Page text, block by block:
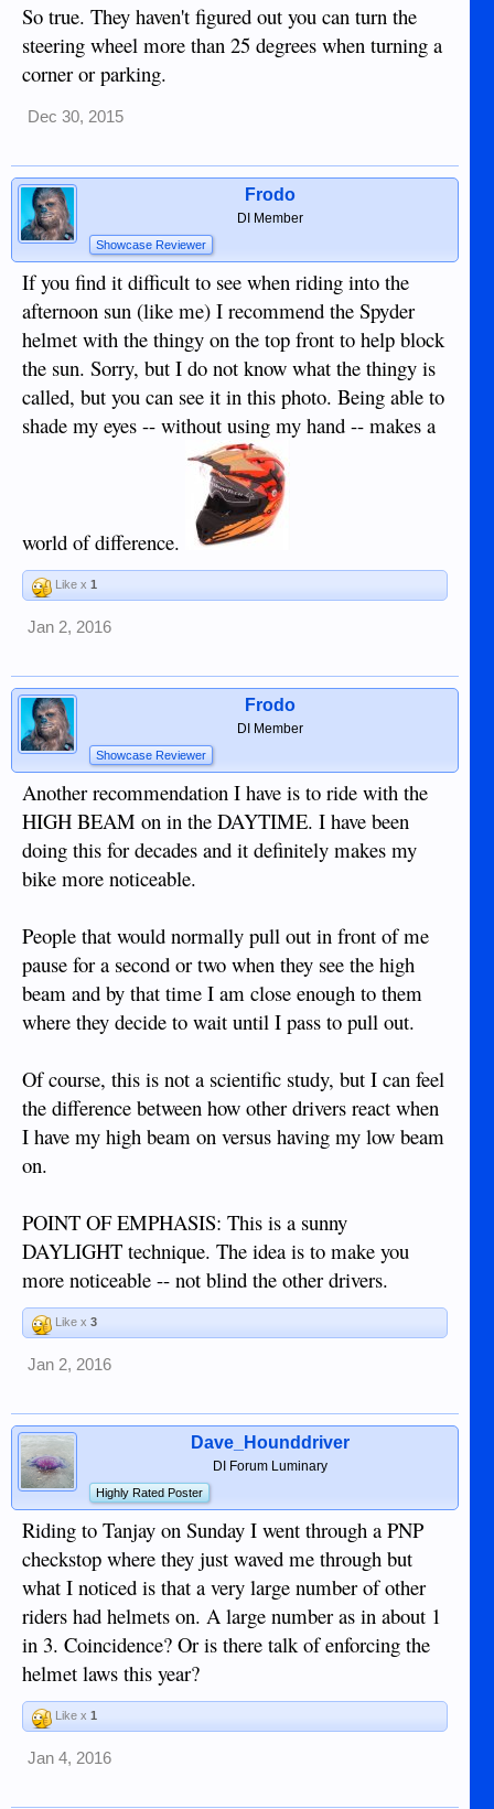
So true. They haven't figured out you can turn the
steering wheel more than 25 degrees when turning a
corner or parking.
Dec 30, 2015
Frodo
DI Member
Showcase Reviewer
If you find it difficult to see when riding into the
afternoon sun (like me) I recommend the Spyder
helmet with the thingy on the top front to help block
the sun. Sorry, but I do not know what the thingy is
called, but you can see it in this photo. Being able to
shade my eyes -- without using my hand -- makes a
world of difference.
Like x 1
Jan 2, 2016
Frodo
DI Member
Showcase Reviewer
Another recommendation I have is to ride with the
HIGH BEAM on in the DAYTIME. I have been
doing this for decades and it definitely makes my
bike more noticeable.
People that would normally pull out in front of me
pause for a second or two when they see the high
beam and by that time I am close enough to them
where they decide to wait until I pass to pull out.
Of course, this is not a scientific study, but I can feel
the difference between how other drivers react when
I have my high beam on versus having my low beam
on.
POINT OF EMPHASIS: This is a sunny
DAYLIGHT technique. The idea is to make you
more noticeable -- not blind the other drivers.
Like x 3
Jan 2, 2016
Dave_Hounddriver
DI Forum Luminary
Highly Rated Poster
Riding to Tanjay on Sunday I went through a PNP
checkstop where they just waved me through but
what I noticed is that a very large number of other
riders had helmets on. A large number as in about 1
in 3. Coincidence? Or is there talk of enforcing the
helmet laws this year?
Like x 1
Jan 4, 2016